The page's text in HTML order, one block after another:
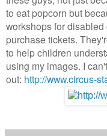
to eat popcorn but
workshops for
purchase tickets.
to help children
using my images. I
out: http://www.circus-